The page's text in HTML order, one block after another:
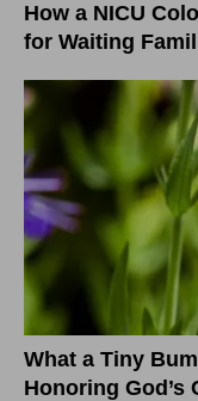
How a NICU
for Waiting
What a Tiny
Honoring God’s